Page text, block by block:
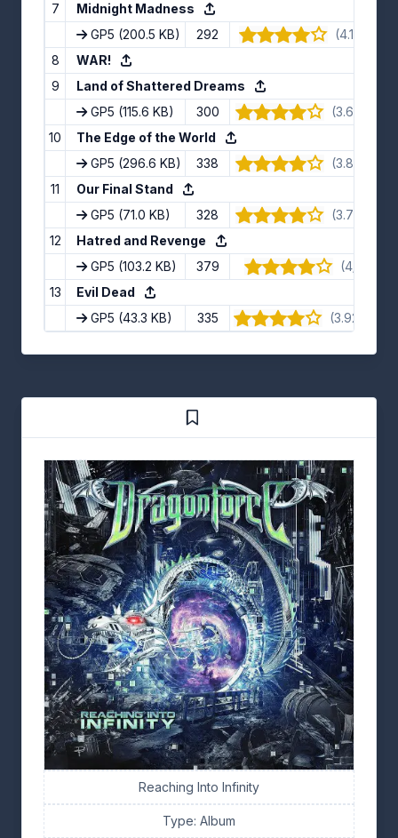
7
Midnight Madness
GP5 (200.5 KB) 292
(4.11/5) ·
8
WAR!
9
Land of Shattered Dreams
GP5 (115.6 KB) 300
(3.67/5) ·
10
The Edge of the World
GP5 (296.6 KB) 338
(3.88/5) ·
11
Our Final Stand
GP5 (71.0 KB) 328
(3.73/5) ·
12
Hatred and Revenge
GP5 (103.2 KB) 379
(4/5) · 4
13
Evil Dead
GP5 (43.3 KB) 335 (3.92/5) ·
Reaching Into Infinity
Type: Album